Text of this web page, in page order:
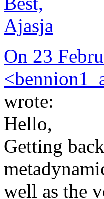
Ajasja
On 23
<
wrote:
Hello,
Getting
well as the